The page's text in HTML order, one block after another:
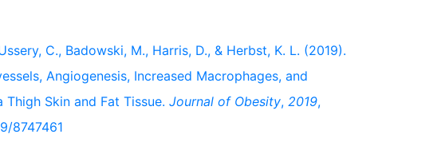
C., Badowski, M., Harris, D., & Herbst, K. L. (2019).
Angiogenesis, Increased Macrophages, and
Skin and Fat Tissue. Journal of Obesity, 2019,
8747461